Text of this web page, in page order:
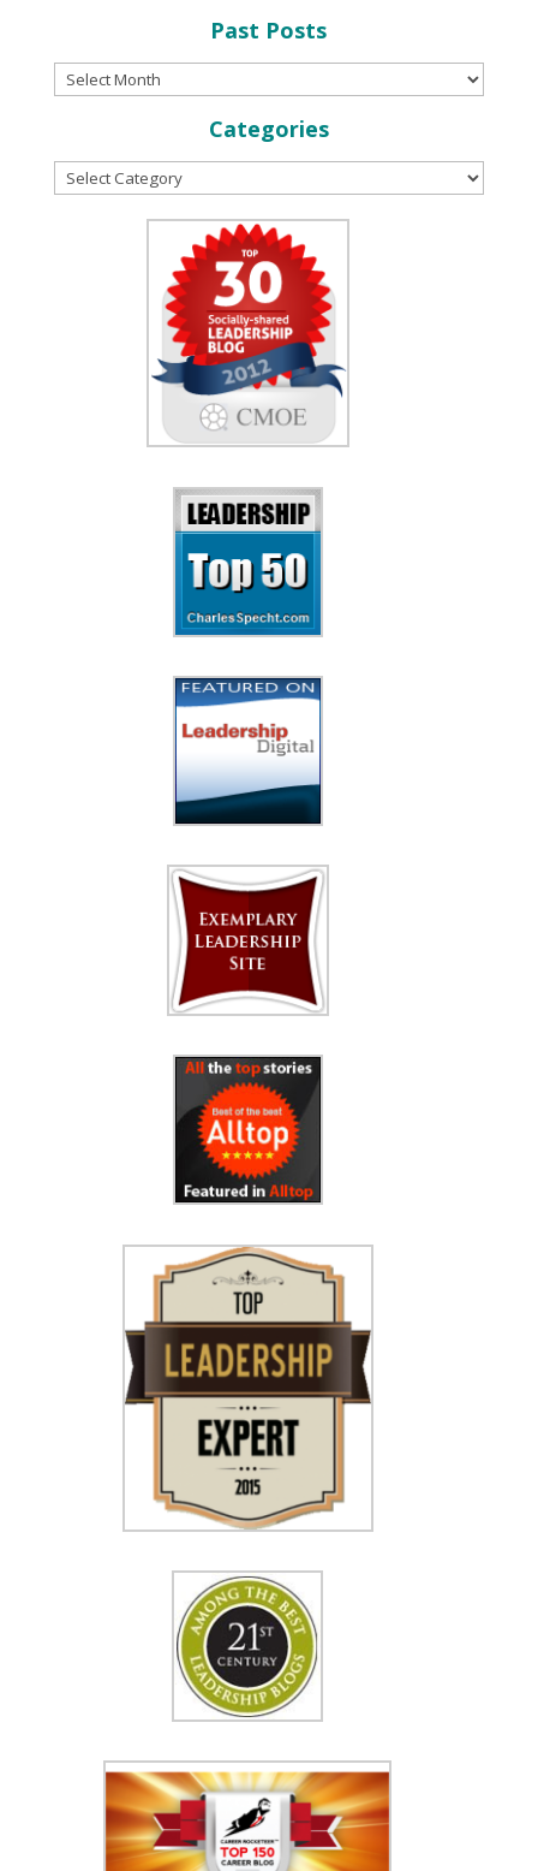
Past Posts
Categories